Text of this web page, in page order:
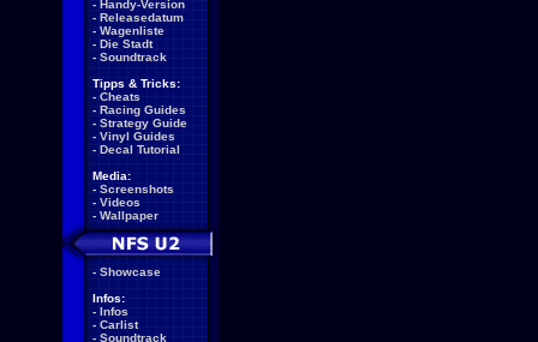
- Handy-Version
- Releasedatum
- Wagenliste
- Die Stadt
- Soundtrack
Tipps & Tricks:
- Cheats
- Racing Guides
- Strategy Guide
- Vinyl Guides
- Decal Tutorial
Media:
- Screenshots
- Videos
- Wallpaper
- Showcase
Infos:
- Infos
- Carlist
- Soundtrack